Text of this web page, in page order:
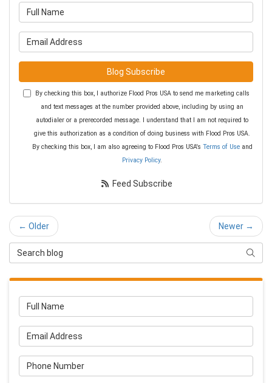
Blog Subscribe
By checking this box, I authorize Flood Pros USA to send me marketing calls
and text messages at the number provided above, including by using an
autodialer or a prerecorded message. I understand that I am not required to
give this authorization as a condition of doing business with Flood Pros USA.
By checking this box, I am also agreeing to Flood Pros USA's Terms of Useand
Privacy Policy.
Feed Subscribe
← Older Newer →
Search Blog
Full Name
Email Address
Phone Number